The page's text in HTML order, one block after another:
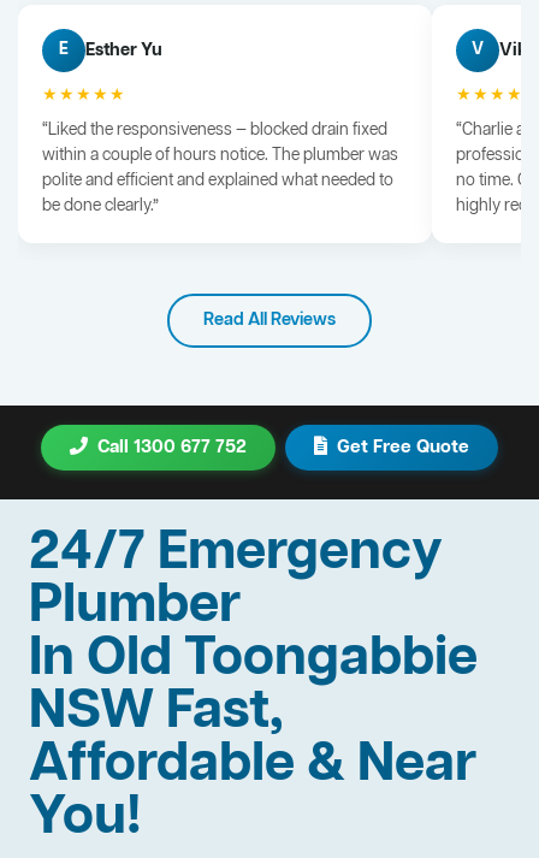
E Esther Yu
★★★★★
“Liked the responsiveness — blocked drain fixed
within a couple of hours notice. The plumber was
polite and efficient and explained what needed to
be done clearly.”
V Vik
“Charlie
no time.
highly
Read All Reviews
Call 1300 677 752 Get Free Quote
24/7 Emergency
Plumber
In Old Toongabbie
NSW Fast,
Affordable & Near
You!